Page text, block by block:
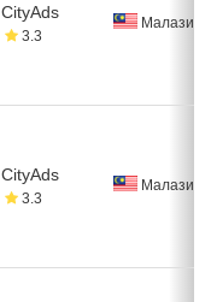
CityAds
3.3
Малазия
CityAds
3.3
Малазия